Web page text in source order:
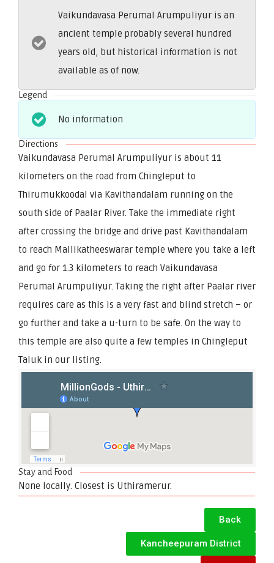
Vaikundavasa Perumal Arumpuliyur is an
ancient temple probably several hundred
years old, but historical information is not
available as of now.
Legend
No information
Directions
Vaikundavasa Perumal Arumpuliyur is about 11
kilometers on the road from Chingleput to
Thirumukkoodal via Kavithandalam running on the
south side of Paalar River. Take the immediate right
after crossing the bridge and drive past Kavithandalam
to reach Mallikatheeswarar temple where you take a left
and go for 1.3 kilometers to reach Vaikundavasa
Perumal Arumpuliyur. Taking the right after Paalar river
requires care as this is a very fast and blind stretch – or
go further and take a u-turn to be safe. On the way to
this temple are also quite a few temples in Chingleput
Taluk in our listing.
Stay and Food
None locally. Closest is Uthiramerur.
Back
Kancheepuram District